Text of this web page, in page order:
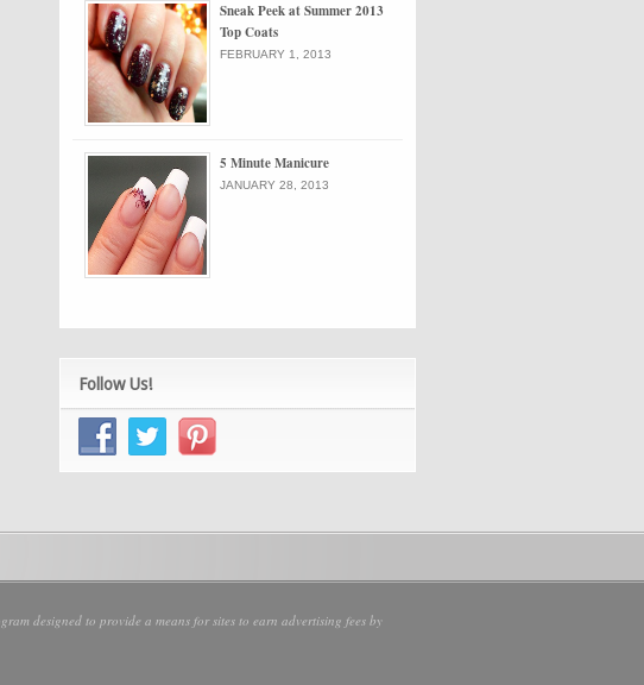
Sneak Peek at Summer 2013
Top Coats
FEBRUARY 1, 2013
5 Minute Manicure
JANUARY 28, 2013
Follow Us!
designed to provide a means for sites to earn advertising fees by